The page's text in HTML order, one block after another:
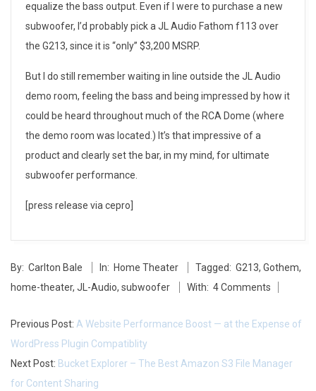
L
u
d
equalize the bass output. Even if I were to purchase a new
subwoofer, I’d probably pick a JL Audio Fathom f113 over
the G213, since it is “only” $3,200 MSRP.
But I do still remember waiting in line outside the JL Audio
demo room, feeling the bass and being impressed by how it
could be heard throughout much of the RCA Dome (where
the demo room was located.) It’s that impressive of a
product and clearly set the bar, in my mind, for ultimate
subwoofer performance.
[press release via cepro]
05-
27
By: Carlton Bale In: Home Theater Tagged: G213, Gothem,
home-theater, JL-Audio, subwoofer With: 4 Comments
Previous Post: A Website Performance Boost — at the Expense of
WordPress Plugin Compatiblity
Next Post: Bucket Explorer – The Best Amazon S3 File Manager
for Content Sharing